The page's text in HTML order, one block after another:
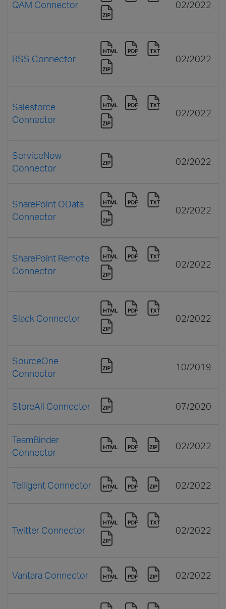
QAM Connector 02/2022
RSS Connector 02/2022
Salesforce
Connector
02/2022
ServiceNow
Connector
02/2022
SharePoint OData
Connector
02/2022
SharePoint Remote
Connector
02/2022
Slack Connector 02/2022
SourceOne
Connector
10/2019
StoreAll Connector 07/2020
TeamBinder
Connector
02/2022
Telligent Connector 02/2022
Twitter Connector 02/2022
Vantara Connector 02/2022